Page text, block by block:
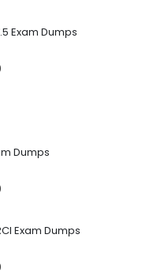
Exam Dumps
Dumps
Exam Dumps